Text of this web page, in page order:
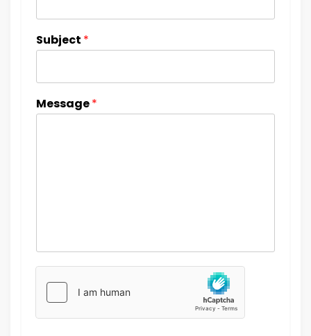
Subject *
Message*